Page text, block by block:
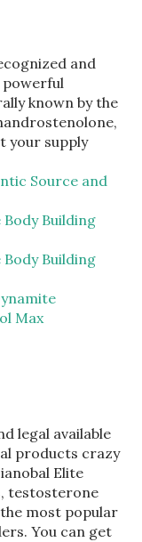
and
known by the
your supply
Source and
Building
Building
Max
legal available
products crazy
Elite
testosterone
most popular
You can get